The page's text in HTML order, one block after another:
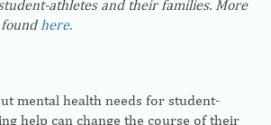
athletes and their families. More
here.
mental health needs for student-
help can change the course of their